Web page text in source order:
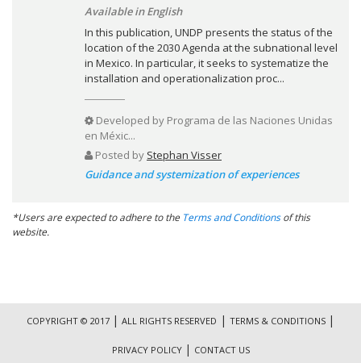
Available in English
In this publication, UNDP presents the status of the
location of the 2030 Agenda at the subnational level
in Mexico. In particular, it seeks to systematize the
installation and operationalization proc...
Developed by Programa de las Naciones Unidas
en Méxic...
Posted by Stephan Visser
Guidance and systemization of experiences
*Users are expected to adhere to the Terms and Conditionsof this
website.
COPYRIGHT © 2017 | ALL RIGHTS RESERVED | TERMS & CONDITIONS |
PRIVACY POLICY | CONTACT US